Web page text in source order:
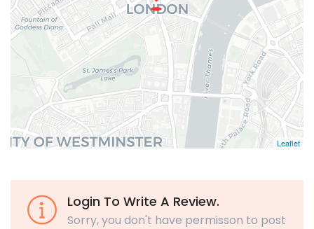
Leaflet
Login To Write A Review.
Sorry, you don't have permisson to post